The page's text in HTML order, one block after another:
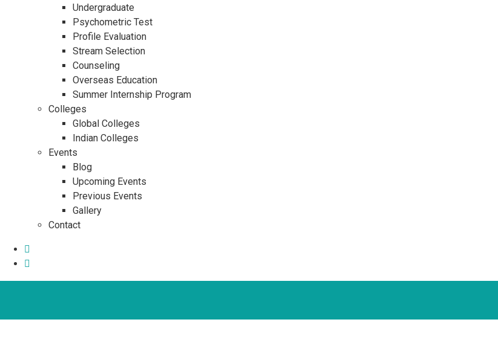
Undergraduate
Psychometric Test
Profile Evaluation
Stream Selection
Counseling
Overseas Education
Summer Internship Program
Colleges
Global Colleges
Indian Colleges
Events
Blog
Upcoming Events
Previous Events
Gallery
Contact